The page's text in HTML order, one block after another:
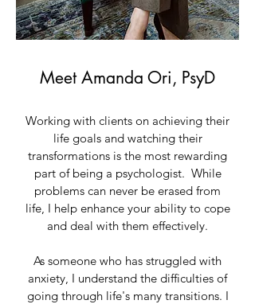
Meet Amanda Ori, PsyD
Working with clients on achieving their
life goals and watching their
transformations is the most rewarding
part of being a psychologist. While
problems can never be erased from
life, I help enhance your ability to cope
and deal with them effectively.
As someone who has struggled with
anxiety, I understand the difficulties of
going through life's many transitions. I